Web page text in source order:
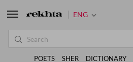
ENG
POETS SHER DICTIONARY